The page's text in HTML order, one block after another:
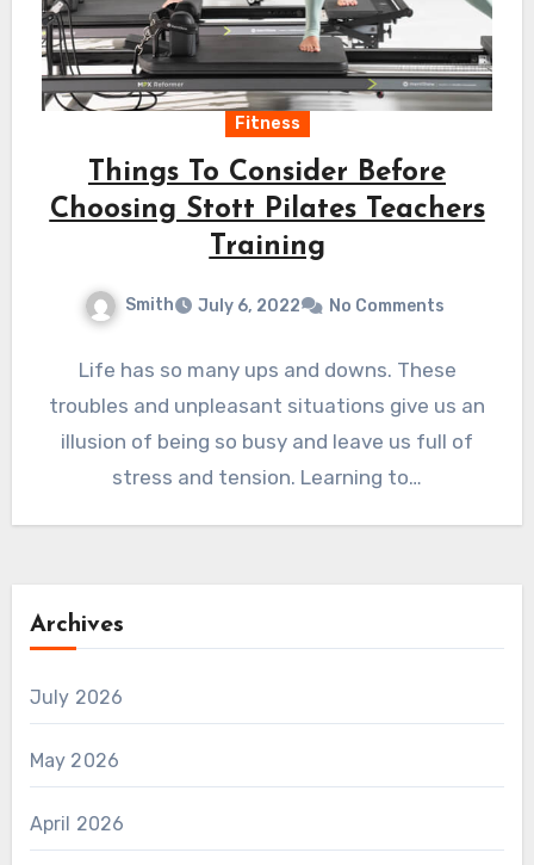
Fitness
Things To Consider Before
Choosing Stott Pilates Teachers
Training
Smith July 6, 2022 No Comments
Life has so many ups and downs. These
troubles and unpleasant situations give us an
illusion of being so busy and leave us full of
stress and tension. Learning to…
Archives
July 2026
May 2026
April 2026